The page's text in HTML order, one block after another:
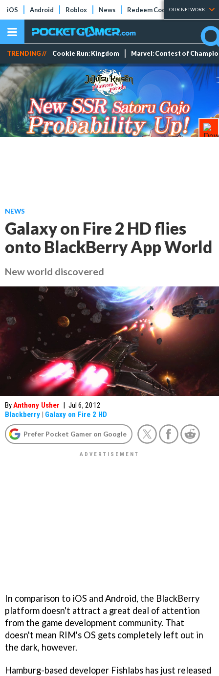
iOS Android Roblox News Redeem Codes Tier Lists
OUR NETWORK
TRENDING // Cookie Run: Kingdom Marvel: Contest of
NEWS
Galaxy on Fire 2 HD flies
onto BlackBerry App World
New world discovered
ByAnthony Usher | Jul 6, 2012
Blackberry | Galaxy on Fire 2 HD
Prefer Pocket Gamer on Google
In comparison to iOS and Android, the BlackBerry
platform doesn't attract a great deal of attention
from the game development community. That
doesn't mean RIM's OS gets completely left out in
the dark, however.
Hamburg-based developer Fishlabs has just released